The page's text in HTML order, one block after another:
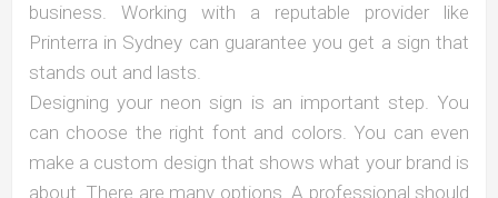
business. Working with a reputable provider like
Printerra in Sydney can guarantee you get a sign that
stands out and lasts.
Designing your neon sign is an important step. You
can choose the right font and colors. You can even
make a custom design that shows what your brand is
about. There are many options. A professional should